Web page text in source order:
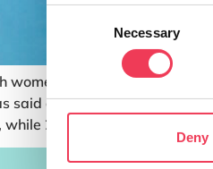
Necessary
Deny
women have experienced
said as she published her
while 24% of Irish […]